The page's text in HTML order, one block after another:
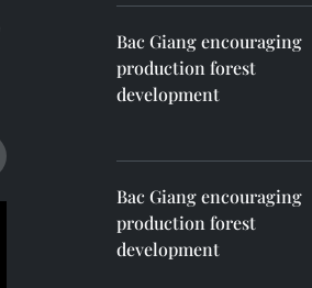
Bac Giang encouraging
production forest
development
Bac Giang encouraging
production forest
development